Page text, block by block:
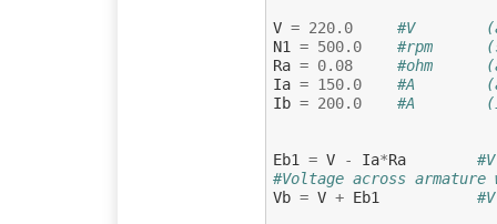
V = 220.0
#V
N1
= 500.0
#rpm
Ra = 0.08
#ohm
Ia = 150.0
#A
Ib = 200.0 #A
Eb1 = V - Ia*Ra
#Voltage across
Vb = V + Eb1 #V